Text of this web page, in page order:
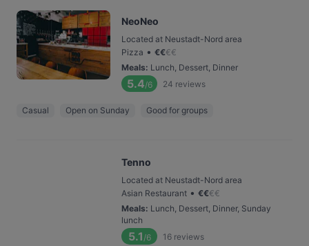
NeoNeo
Located at Neustadt-Nord area
Pizza • €€€€
Meals: Lunch, Dessert, Dinner
5.4/6 24 reviews
Casual Open on Sunday Good for groups
Tenno
Located at Neustadt-Nord area
Asian Restaurant • €€€€
Meals: Lunch, Dessert, Dinner, Sunday
lunch
5.1 /6 16 reviews